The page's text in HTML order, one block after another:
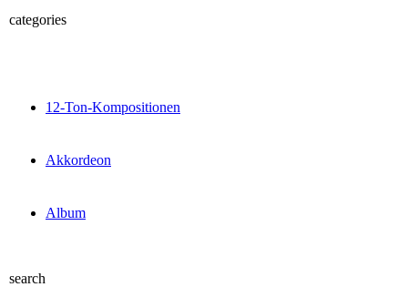
categories
12-Ton-Kompositionen
Akkordeon
Album
search